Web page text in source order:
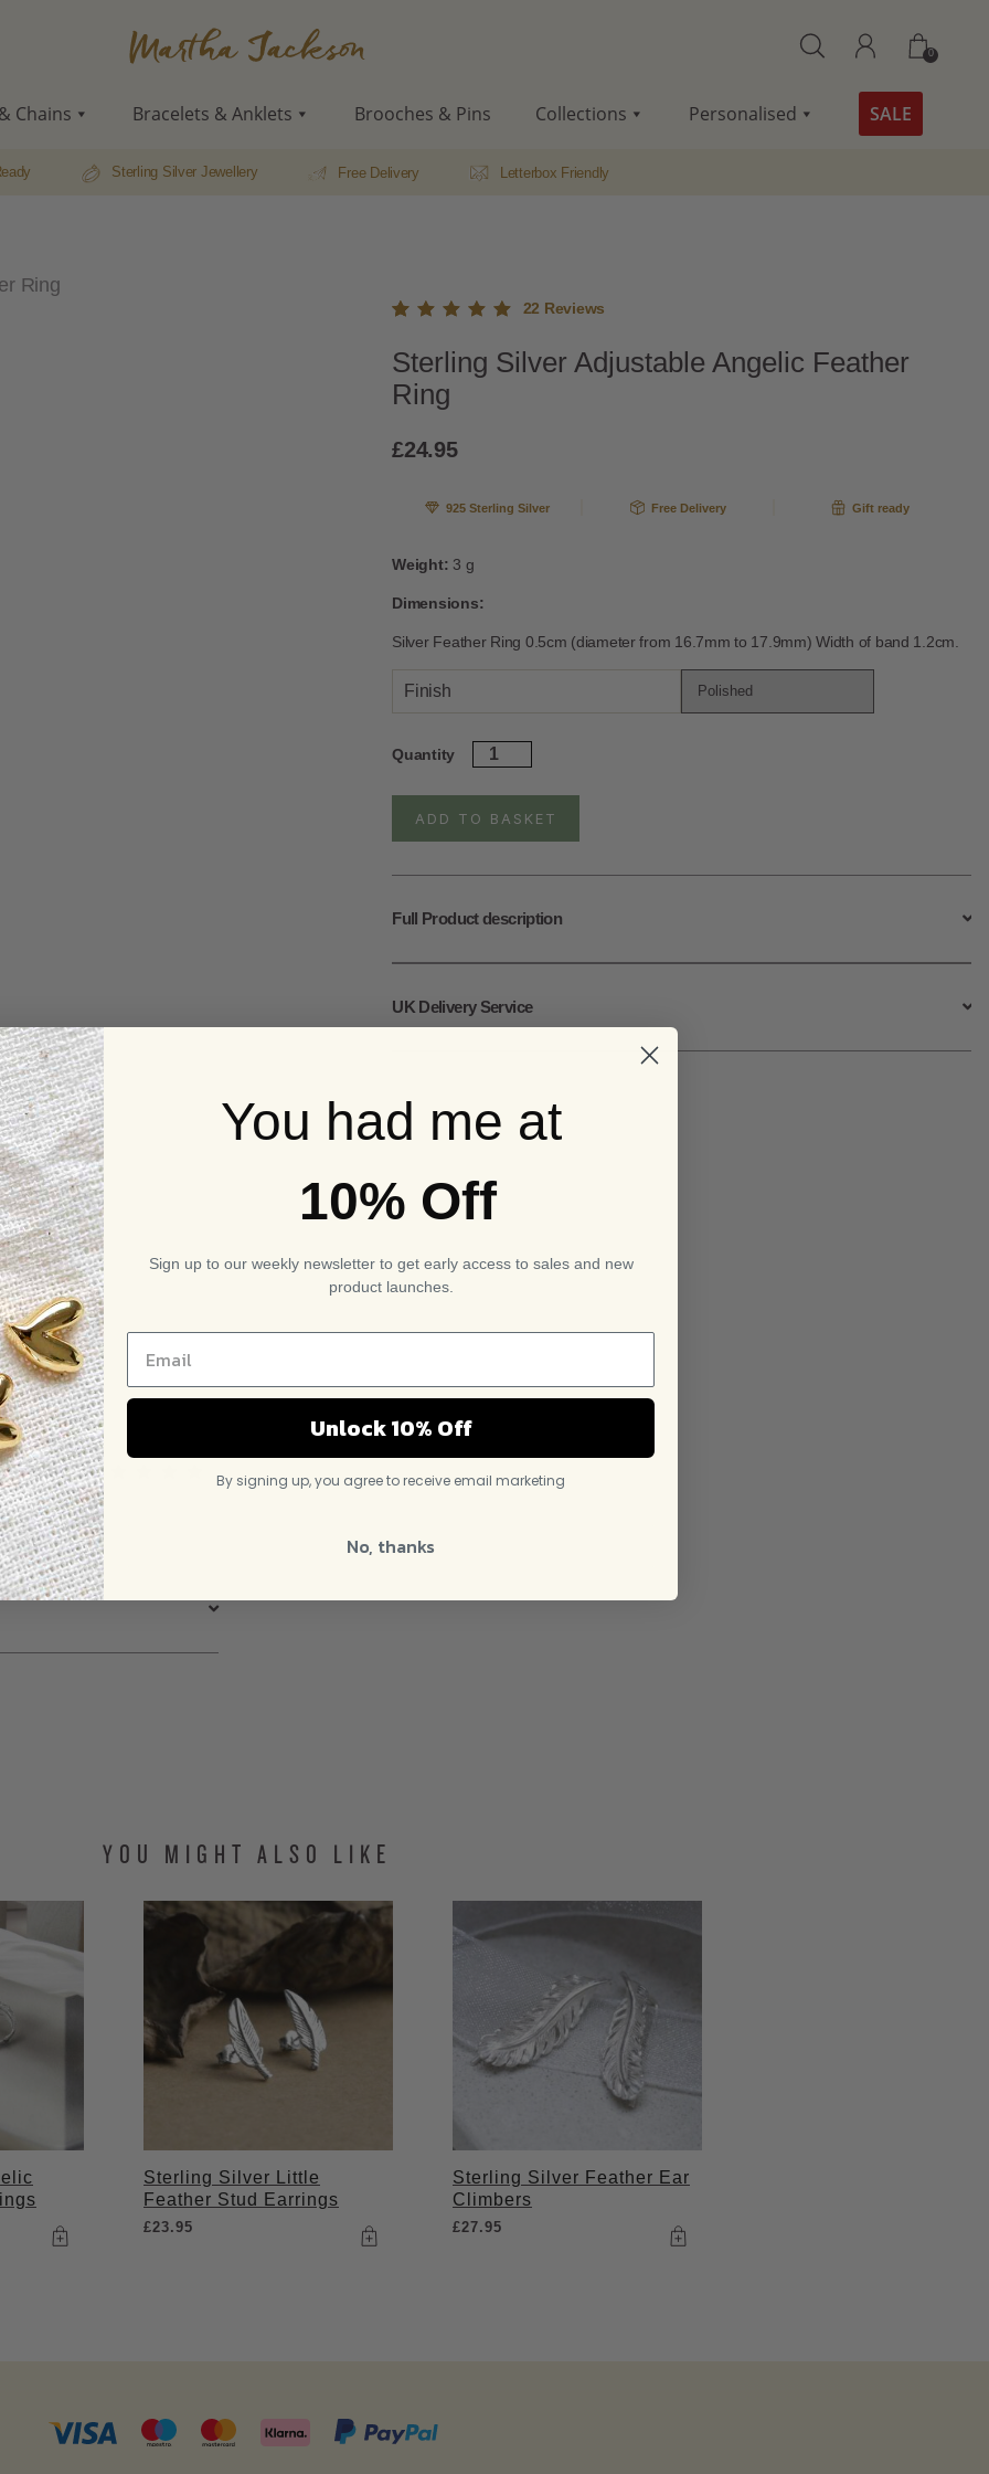
0
Chains Bracelets & Anklets Brooches & Pins Collections Personalised SALE
Sterling Silver Jewellery Free Delivery Letterbox Friendly
Ring
5.00out
of 5
based
custome
22 Reviews
Sterling Silver Adjustable Angelic Feather
Ring
£24.95
925 Sterling Silver Free Delivery Gift ready
Weight: 3 g
Dimensions:
Silver Feather Ring 0.5cm (diameter from 16.7mm to 17.9mm) Width of band 1.2cm.
Finish
Quantity
Sterling
Silver
Feather
ADD TO BASKET
Full Product description
UK Delivery Service
Rated
out of
5
list!
YOU MIGHT ALSO LIKE
Sterling Silver Little
Feather Stud Earrings
£23.95
Sterling Silver Feather Ear
Climbers
£27.95
You had me at
10% Off
Sign up to our weekly newsletter to get early access to sales and new
product launches.
Unlock 10% Off
By signing up, you agree to receive email marketing
No, thanks